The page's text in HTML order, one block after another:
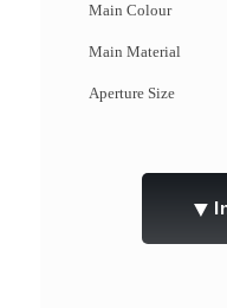
Main Colour
Main Material
Aperture Size
▼